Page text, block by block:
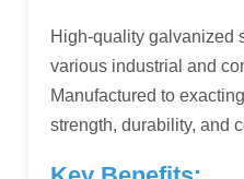
High-quality galvanized
various industrial and
Manufactured to
strength, durability, and